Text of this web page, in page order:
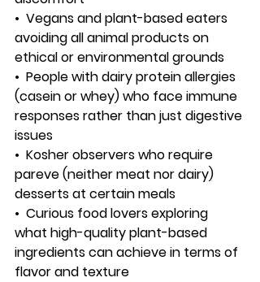
• Vegans and plant-based eaters
avoiding all animal products on
ethical or environmental grounds
• People with dairy protein allergies
(casein or whey) who face immune
responses rather than just digestive
issues
• Kosher observers who require
pareve (neither meat nor dairy)
desserts at certain meals
• Curious food lovers exploring
what high-quality plant-based
ingredients can achieve in terms of
flavor and texture